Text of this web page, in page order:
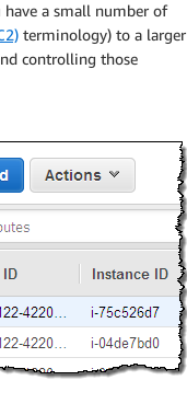
a small number of
terminology) to a larger
controlling those